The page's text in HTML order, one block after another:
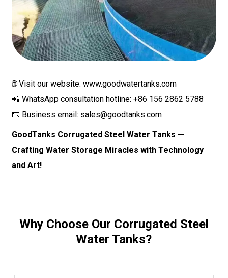
🌐 Visit our website: www.goodwatertanks.com
📲 WhatsApp consultation hotline: +86 156 2862 5788
📧 Business email: sales@goodtanks.com
GoodTanks Corrugated Steel Water Tanks —
Crafting Water Storage Miracles with Technology
and Art!
Why Choose Our Corrugated Steel
Water Tanks?